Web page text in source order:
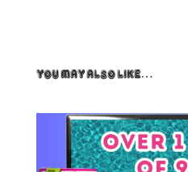
You May Also Like…